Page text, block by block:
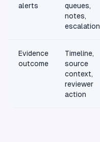
alerts
queues,
notes,
escalation
Evidence
outcome
Timeline,
source
context,
reviewer
action